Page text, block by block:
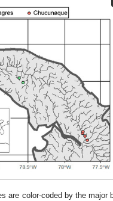
are color-coded by the major